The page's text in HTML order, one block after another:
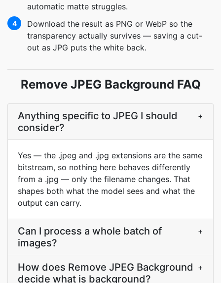
automatic matte struggles.
4
Download the result as PNG or WebP so the
transparency actually survives — saving a cut-
out as JPG puts the white back.
Remove JPEG Background FAQ
Anything specific to JPEG I should
consider?
+
Yes — the .jpeg and .jpg extensions are the same
bitstream, so nothing here behaves differently
from a .jpg — only the filename changes. That
shapes both what the model sees and what the
output can carry.
Can I process a whole batch of
images?
+
How does Remove JPEG Background
decide what is background?
+